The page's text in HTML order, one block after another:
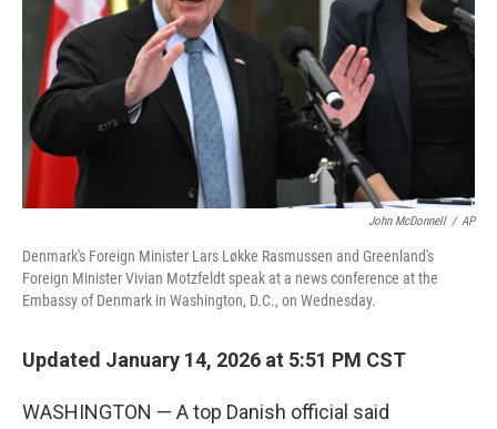
John McDonnell / AP
Denmark's Foreign Minister Lars Løkke Rasmussen and Greenland's
Foreign Minister Vivian Motzfeldt speak at a news conference at the
Embassy of Denmark in Washington, D.C., on Wednesday.
Updated January 14, 2026 at 5:51 PM CST
WASHINGTON — A top Danish official said